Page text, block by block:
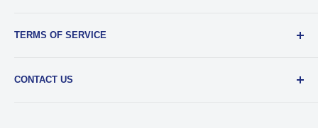
distribution company for all kinds of Industrial Spares since
TERMS OF SERVICE
you engage in our “Service” and agree to be bound by the
CONTACT US